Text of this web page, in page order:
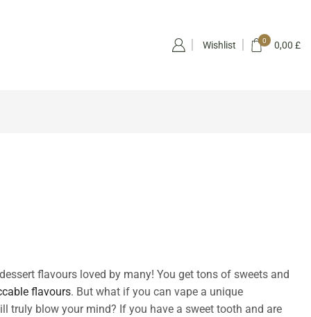
Wishlist 0 0,00 £
flavours loved by many! You get tons of sweets and
flavours. But what if you can vape a unique
truly blow your mind? If you have a sweet tooth and are